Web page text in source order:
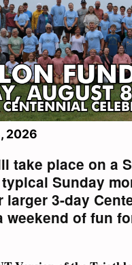
2026
take place on a
Sunday
3-day
weekend of fun